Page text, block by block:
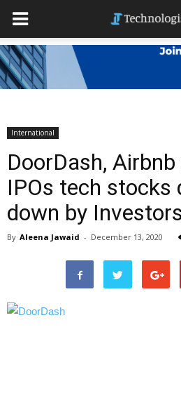
International
DoorDash,
IPOs tech stocks
down by Investors
By Aleena Jawaid - December 13, 2020